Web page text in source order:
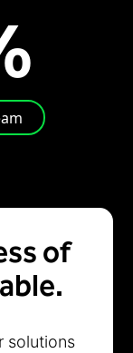
of
solutions